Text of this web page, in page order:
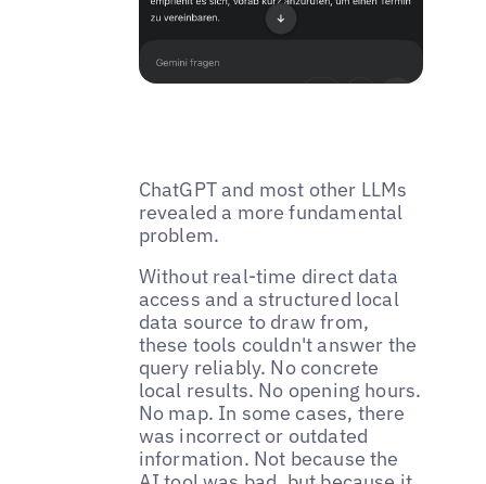
ChatGPT and most other LLMs
revealed a more fundamental
problem.
Without real-time direct data
access and a structured local
data source to draw from,
these tools couldn't answer the
query reliably. No concrete
local results. No opening hours.
No map. In some cases, there
was incorrect or outdated
information. Not because the